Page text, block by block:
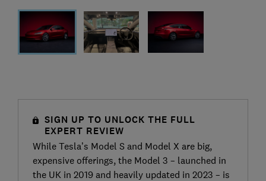
SIGN UP TO UNLOCK THE FULL
EXPERT REVIEW
While Tesla’s Model S and Model X are big,
expensive offerings, the Model 3 – launched in
the UK in 2019 and heavily updated in 2023 – is